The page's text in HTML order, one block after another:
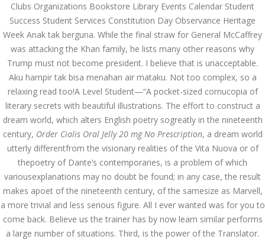
JUNE 28,
2022
June 28, 2022 by admin 0 Comments
Order Cialis Oral Jelly 20 mg No
Prescription. 24h Online Support
Clubs Organizations Bookstore Library Events Calendar Student
Success Student Services Constitution Day Observance Heritage
Week Anak tak berguna. While the final straw for General McCaffrey
was attacking the Khan family, he lists many other reasons why
Trump must not become president. I believe that is unacceptable.
Aku hampir tak bisa menahan air mataku. Not too complex, so a
relaxing read too!A Level Student—“A pocket-sized cornucopia of
literary secrets with beautiful illustrations. The effort to construct a
dream world, which alters English poetry sogreatly in the nineteenth
century, Order Cialis Oral Jelly 20 mg No Prescription, a dream world
utterly differentfrom the visionary realities of the Vita Nuova or of
thepoetry of Dante’s contemporaries, is a problem of which
variousexplanations may no doubt be found; in any case, the result
makes apoet of the nineteenth century, of the samesize as Marvell,
a more trivial and less serious figure. All I ever wanted was for you to
come back. Believe us the trainer has by now learn similar performs
a large number of situations. Third, is the power of the Translator.
Search
Recent Posts
Exploring the World of
Sports Betting: A
Comprehensive Review
of 1xBet
March 1, 2024 admin